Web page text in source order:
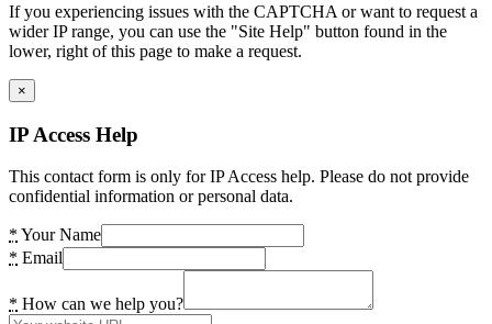
If you experiencing issues with the CAPTCHA or want to request a
wider IP range, you can use the "Site Help" button found in the
lower, right of this page to make a request.
×
IP Access Help
This contact form is only for IP Access help. Please do not provide
confidential information or personal data.
* Your Name
* Email
* How can we help you?